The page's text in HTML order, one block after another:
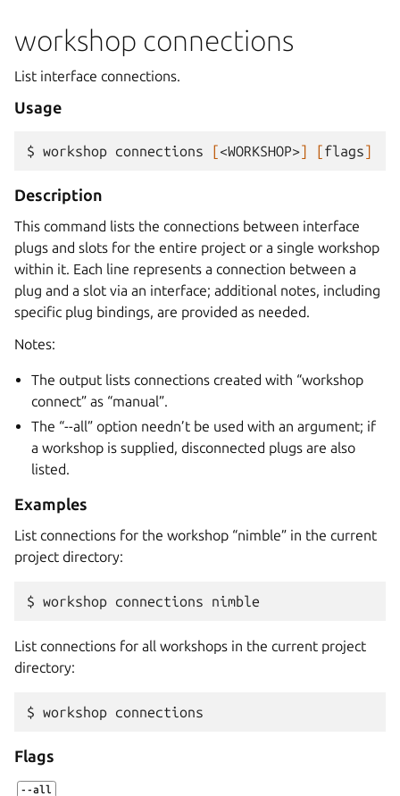
workshop connections
List interface connections.
Usage
$ workshop connections [<WORKSHOP>] [flags]
Description
This command lists the connections between interface
plugs and slots for the entire project or a single workshop
within it. Each line represents a connection between a
plug and a slot via an interface; additional notes, including
specific plug bindings, are provided as needed.
Notes:
The output lists connections created with “workshop
connect” as “manual”.
The “--all” option needn’t be used with an argument; if
a workshop is supplied, disconnected plugs are also
listed.
Examples
List connections for the workshop “nimble” in the current
project directory:
$ workshop connections
List connections for all workshops in the current project
directory:
$ workshop
Flags
--all